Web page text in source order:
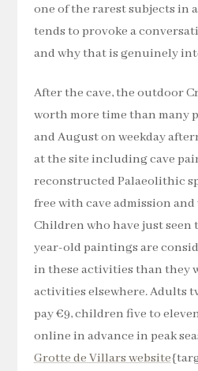
one of the rarest subjects in
tends to provoke a
and why that is genuinely
After the cave, the outdoor
worth more time than many
and August on weekday
at the site including cave
reconstructed Palaeolithic
free with cave admission and
Children who have just
year-old paintings are
in these activities than they
activities elsewhere. Adults
pay €9, children five to
online in advance in peak
Grotte de Villars website